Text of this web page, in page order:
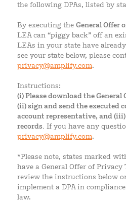
the following DPAs, listed by
By executing the General Offer
LEA can “piggy back” off an
LEAs in your state have
see your state below, please
privacy@amplify.com.
Instructions:
(i) Please download the General
(ii) sign and send the executed
account representative, and
records. If you have any
privacy@amplify.com.
*Please note, states marked
have a General Offer of Privacy
review the instructions below
implement a DPA in
law.